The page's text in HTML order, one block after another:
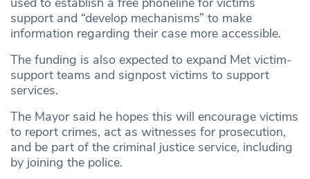
support and “develop mechanisms” to make
information regarding their case more accessible.
The funding is also expected to expand Met victim-
support teams and signpost victims to support
services.
The Mayor said he hopes this will encourage victims
to report crimes, act as witnesses for prosecution,
and be part of the criminal justice service, including
by joining the police.